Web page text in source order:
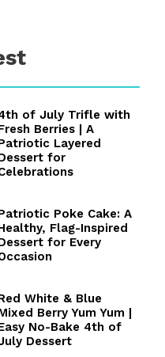
of July Trifle with
Berries | A
Layered
for
Poke Cake: A
Flag-Inspired
for Every
White & Blue
Berry Yum Yum |
No-Bake 4th of
Dessert